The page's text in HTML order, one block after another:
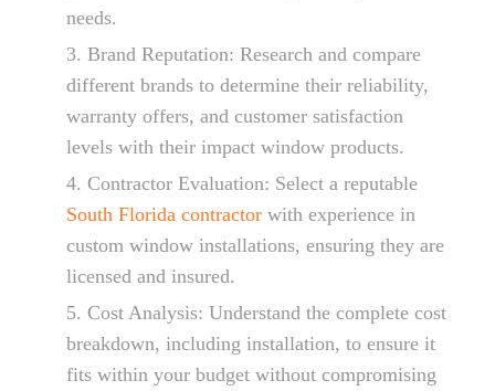
needs.
Brand Reputation: Research and compare
different brands to determine their reliability,
warranty offers, and customer satisfaction
levels with their impact window products.
Contractor Evaluation: Select a reputable
South Florida contractor with experience in
custom window installations, ensuring they are
licensed and insured.
Cost Analysis: Understand the complete cost
breakdown, including installation, to ensure it
fits within your budget without compromising